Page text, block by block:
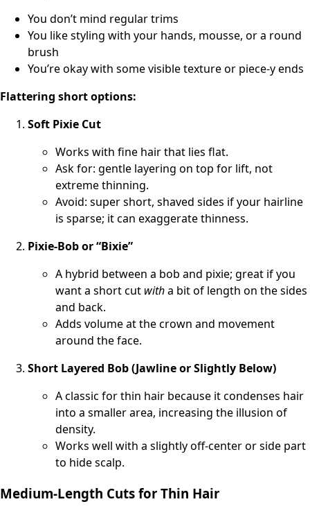
You don’t mind regular trims
You like styling with your hands, mousse, or a round
brush
You’re okay with some visible texture or piece-y ends
Flattering short options:
Soft Pixie Cut
Works with fine hair that lies flat.
Ask for: gentle layering on top for lift, not
extreme thinning.
Avoid: super short, shaved sides if your hairline
is sparse; it can exaggerate thinness.
Pixie-Bob or “Bixie”
A hybrid between a bob and pixie; great if you
want a short cut witha bit of length on the sides
and back.
Adds volume at the crown and movement
around the face.
Short Layered Bob (Jawline or Slightly Below)
A classic for thin hair because it condenses hair
into a smaller area, increasing the illusion of
density.
Works well with a slightly off-center or side part
to hide scalp.
Medium-Length Cuts for Thin Hair